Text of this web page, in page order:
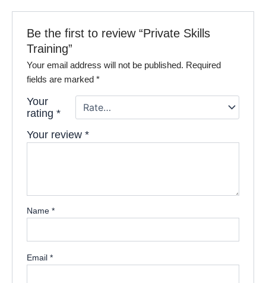
Be the first to review “Private Skills
Training”
Your email address will not be published. Required
fields are marked*
Your
rating*
Your review*
Name*
Email*